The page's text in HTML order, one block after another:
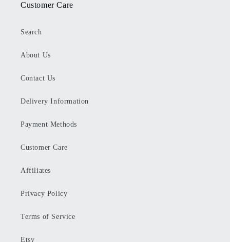
Customer Care
Search
About Us
Contact Us
Delivery Information
Payment Methods
Customer Care
Affiliates
Privacy Policy
Terms of Service
Etsy